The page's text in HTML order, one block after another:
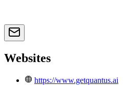
Websites
https://www.getquantus.ai